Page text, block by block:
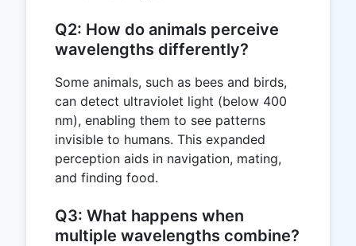
Q2: How do animals perceive
wavelengths differently?
Some animals, such as bees and birds,
can detect ultraviolet light (below 400
nm), enabling them to see patterns
invisible to humans. This expanded
perception aids in navigation, mating,
and finding food.
Q3: What happens when
multiple wavelengths combine?